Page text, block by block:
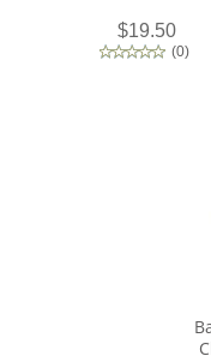
$19.50
(0)